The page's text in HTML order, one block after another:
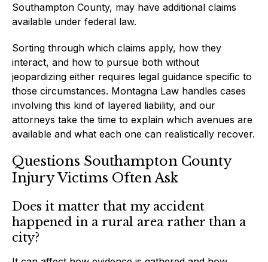
Southampton County, may have additional claims
available under federal law.
Sorting through which claims apply, how they
interact, and how to pursue both without
jeopardizing either requires legal guidance specific to
those circumstances. Montagna Law handles cases
involving this kind of layered liability, and our
attorneys take the time to explain which avenues are
available and what each one can realistically recover.
Questions Southampton County
Injury Victims Often Ask
Does it matter that my accident
happened in a rural area rather than a
city?